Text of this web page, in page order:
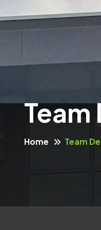
Team
Home Team